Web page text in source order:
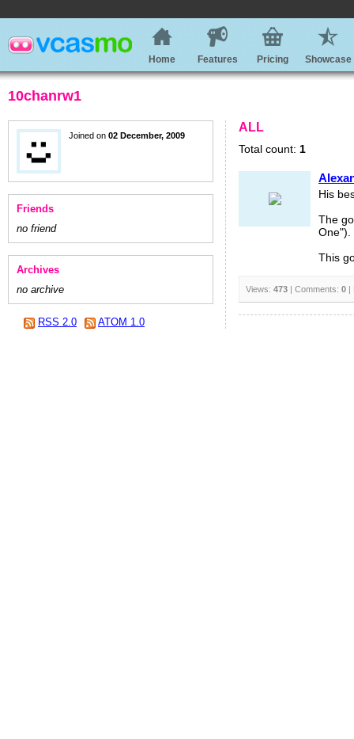
Home Features Pricing Showcase
10chanrw1
Joined on 02 December, 2009
Friends
no friend
Archives
no archive
RSS 2.0 ATOM 1.0
ALL
Total count: 1
His
The
One").
This
Views: 473 | Comments: 0 |